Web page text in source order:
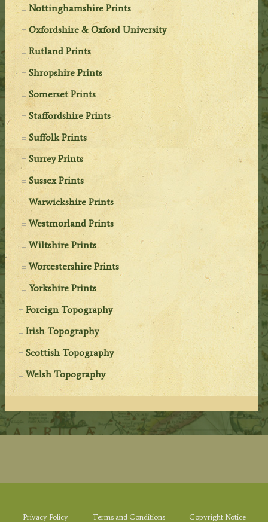
Nottinghamshire Prints
Oxfordshire & Oxford University
Rutland Prints
Shropshire Prints
Somerset Prints
Staffordshire Prints
Suffolk Prints
Surrey Prints
Sussex Prints
Warwickshire Prints
Westmorland Prints
Wiltshire Prints
Worcestershire Prints
Yorkshire Prints
Foreign Topography
Irish Topography
Scottish Topography
Welsh Topography
Privacy Policy Terms and Conditions
Copyright Notice